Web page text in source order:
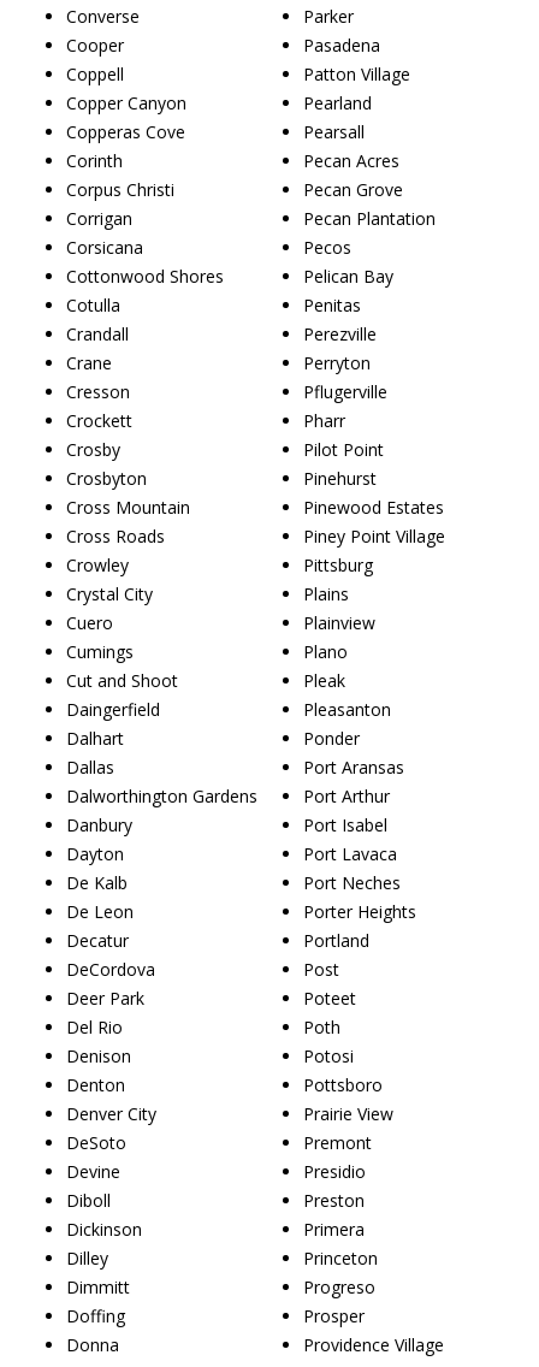
Converse
Cooper
Coppell
Copper Canyon
Copperas Cove
Corinth
Corpus Christi
Corrigan
Corsicana
Cottonwood Shores
Cotulla
Crandall
Crane
Cresson
Crockett
Crosby
Crosbyton
Cross Mountain
Cross Roads
Crowley
Crystal City
Cuero
Cumings
Cut and Shoot
Daingerfield
Dalhart
Dallas
Dalworthington Gardens
Danbury
Dayton
De Kalb
De Leon
Decatur
DeCordova
Deer Park
Del Rio
Denison
Denton
Denver City
DeSoto
Devine
Diboll
Dickinson
Dilley
Dimmitt
Doffing
Donna
Parker
Pasadena
Patton Village
Pearland
Pearsall
Pecan Acres
Pecan Grove
Pecan Plantation
Pecos
Pelican Bay
Penitas
Perezville
Perryton
Pflugerville
Pharr
Pilot Point
Pinehurst
Pinewood Estates
Piney Point Village
Pittsburg
Plains
Plainview
Plano
Pleak
Pleasanton
Ponder
Port Aransas
Port Arthur
Port Isabel
Port Lavaca
Port Neches
Porter Heights
Portland
Post
Poteet
Poth
Potosi
Pottsboro
Prairie View
Premont
Presidio
Preston
Primera
Princeton
Progreso
Prosper
Providence Village